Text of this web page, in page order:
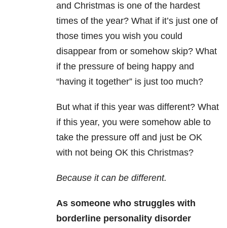
and Christmas is one of the hardest
times of the year? What if it’s just one of
those times you wish you could
disappear from or somehow skip? What
if the pressure of being happy and
“having it together” is just too much?
But what if this year was different? What
if this year, you were somehow able to
take the pressure off and just be OK
with not being OK this Christmas?
Because it can be different.
As someone who struggles with
borderline personality disorder